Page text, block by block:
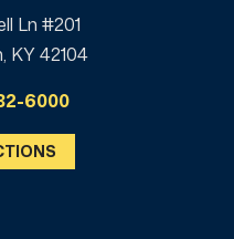
Ln #201
KY 42104
6000